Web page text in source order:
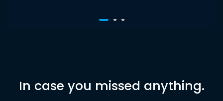
In case you missed anything.